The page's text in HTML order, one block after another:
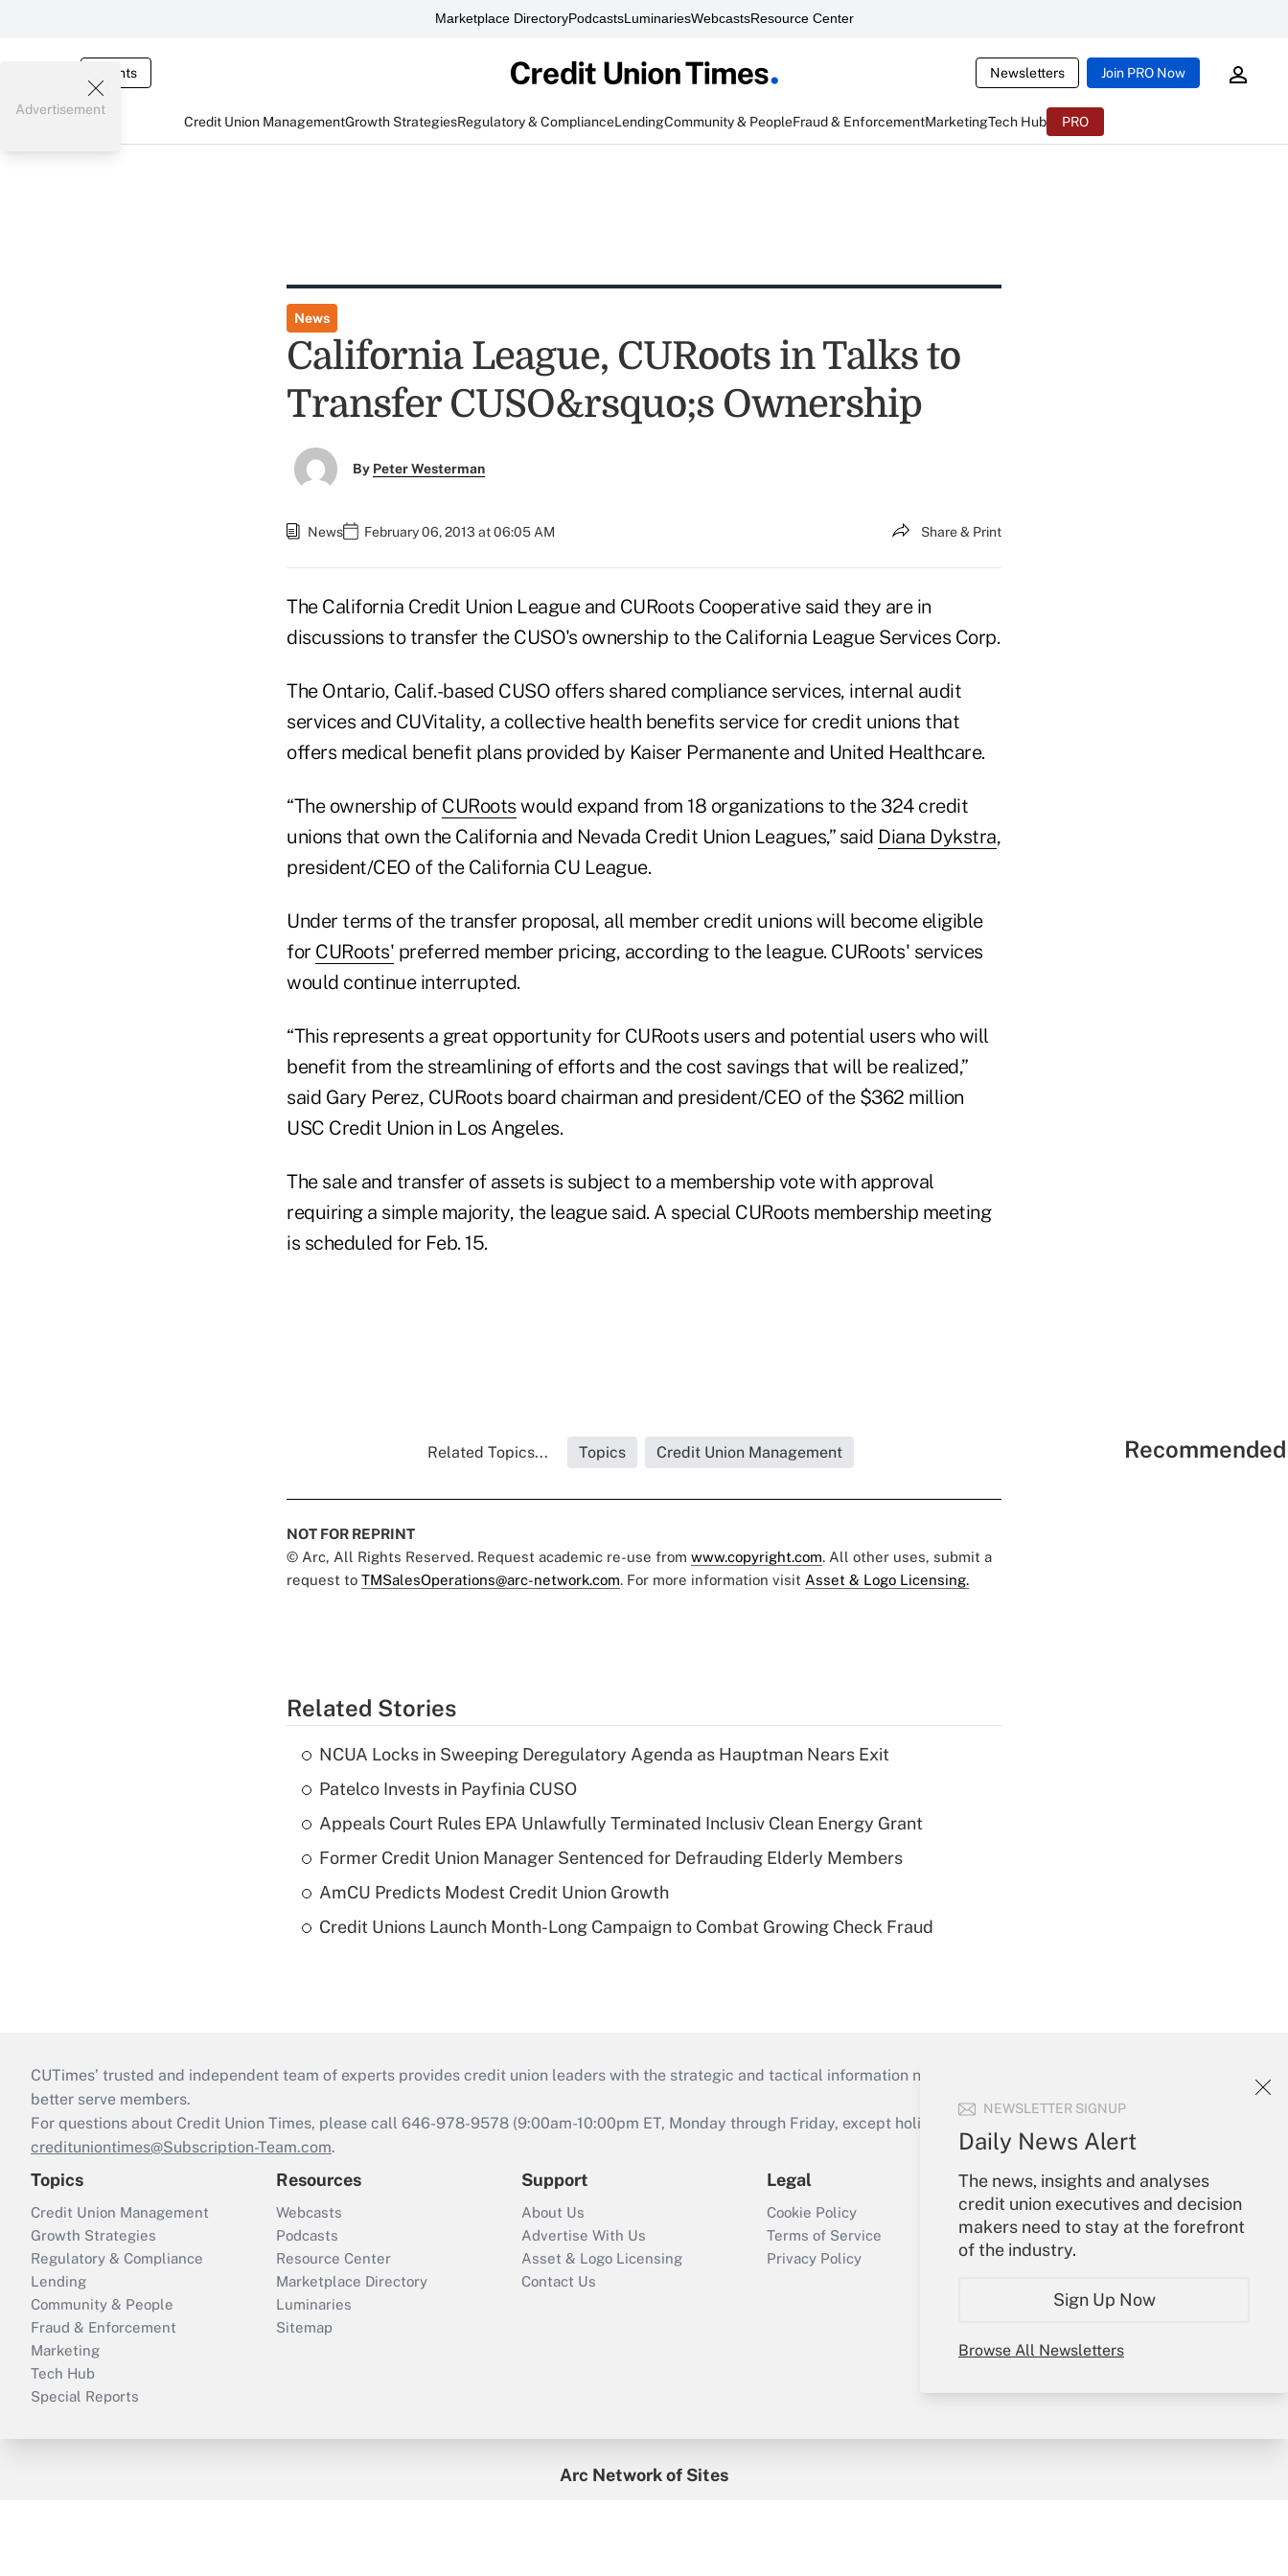
Marketplace DirectoryPodcastsLuminariesWebcastsResource Center
Events Newsletters Join PRO Now
Credit Union ManagementGrowth StrategiesRegulatory & ComplianceLendingCommunity & PeopleFraud & EnforcementMarketingTech Hub PRO
NEWSLETTER SIGNUP
Daily News Alert
The news, insights and analyses
credit union executives and decision
makers need to stay at the forefront
of the industry.
Sign Up Now
Browse All Newsletters
Advertisement
News
California League, CURoots in Talks to
Transfer CUSO&rsquo;s Ownership
By Peter Westerman
News February 06, 2013 at 06:05 AM Share & Print
The California Credit Union League and CURoots Cooperative said they are in
discussions to transfer the CUSO's ownership to the California League Services Corp.
The Ontario, Calif.-based CUSO offers shared compliance services, internal audit
services and CUVitality, a collective health benefits service for credit unions that
offers medical benefit plans provided by Kaiser Permanente and United Healthcare.
“The ownership of CURoots would expand from 18 organizations to the 324 credit
unions that own the California and Nevada Credit Union Leagues,” said Diana Dykstra,
president/CEO of the California CU League.
Under terms of the transfer proposal, all member credit unions will become eligible
for CURoots' preferred member pricing, according to the league. CURoots' services
would continue interrupted.
“This represents a great opportunity for CURoots users and potential users who will
benefit from the streamlining of efforts and the cost savings that will be realized,”
said Gary Perez, CURoots board chairman and president/CEO of the $362 million
USC Credit Union in Los Angeles.
The sale and transfer of assets is subject to a membership vote with approval
requiring a simple majority, the league said. A special CURoots membership meeting
is scheduled for Feb. 15.
Related Topics... Topics Credit Union Management
NOT FOR REPRINT
© Arc, All Rights Reserved. Request academic re-use from www.copyright.com. All other uses, submit a
request to TMSalesOperations@arc-network.com. For more information visit Asset & Logo Licensing.
Related Stories
NCUA Locks in Sweeping Deregulatory Agenda as Hauptman Nears Exit
Patelco Invests in Payfinia CUSO
Appeals Court Rules EPA Unlawfully Terminated Inclusiv Clean Energy Grant
Former Credit Union Manager Sentenced for Defrauding Elderly Members
AmCU Predicts Modest Credit Union Growth
Credit Unions Launch Month-Long Campaign to Combat Growing Check Fraud
CUTimes’ trusted and independent team of experts provides credit union leaders with the strategic and tactical information necessary to run their institutions and
better serve members.
For questions about Credit Union Times, please call 646-978-9578 (9:00am-10:00pm ET, Monday through Friday, except holidays), or send an email to
credituniontimes@Subscription-Team.com.
Topics
Credit Union Management
Growth Strategies
Regulatory & Compliance
Lending
Community & People
Fraud & Enforcement
Marketing
Tech Hub
Special Reports
Resources
Webcasts
Podcasts
Resource Center
Marketplace Directory
Luminaries
Sitemap
Support
About Us
Advertise With Us
Asset & Logo Licensing
Contact Us
Legal
Cookie Policy
Terms of Service
Privacy Policy
Your Account
Sign In
Create Account
Forgot Password
Arc Network of Sites